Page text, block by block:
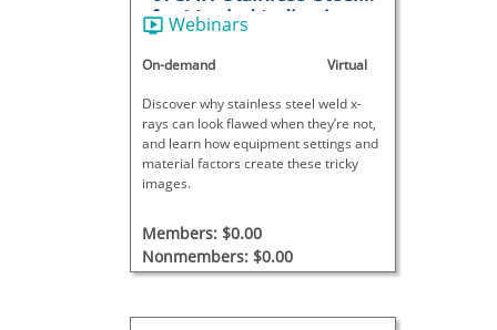
for Mottled Indications
Webinars
On-demand Virtual
Discover why stainless steel weld x-
rays can look flawed when they’re not,
and learn how equipment settings and
material factors create these tricky
images.
Members: $0.00
Nonmembers: $0.00